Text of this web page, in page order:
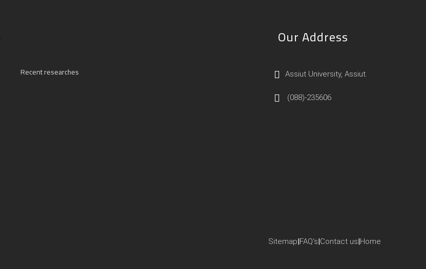
Recent researches
Our Address
Assiut University, Assiut.
(088)-235606
Home
|
Contact us
|
FAQ's
|
Sitemap